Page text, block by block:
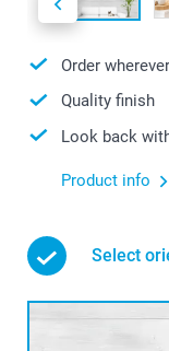
Order
Quality finish
Look back
Product info
Select